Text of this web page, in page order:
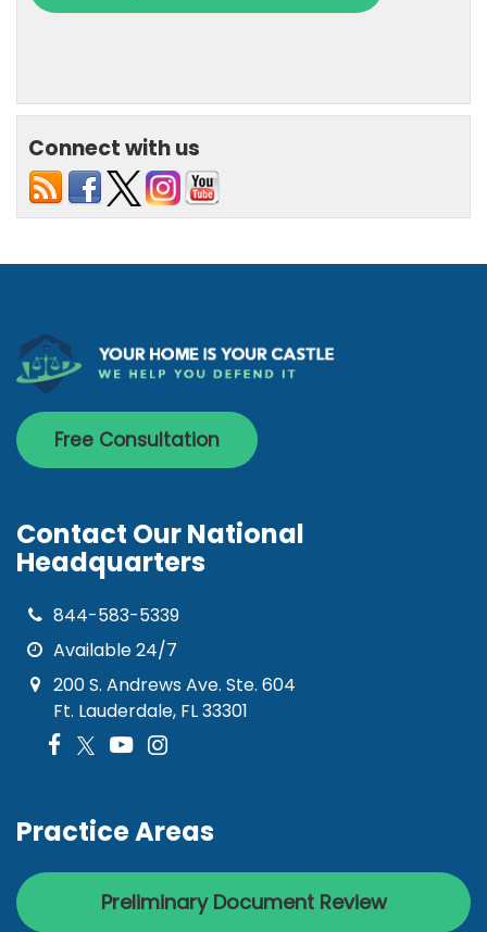
Connect with us
Free Consultation
Contact Our National
Headquarters
844-583-5339
Available 24/7
200 S. Andrews Ave. Ste. 604
Ft. Lauderdale, FL 33301
Practice Areas
Preliminary Document Review